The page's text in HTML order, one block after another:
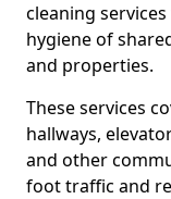
cleaning
hygiene of
and properties.
These services
hallways,
and other
foot traffic and